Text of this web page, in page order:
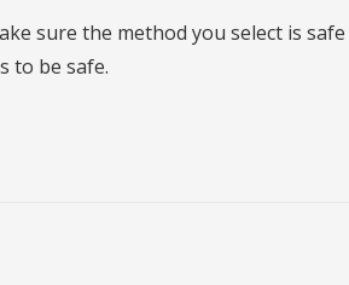
sure the method you select is
to be safe.